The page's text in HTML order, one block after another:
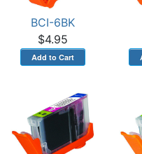
BCI-6BK
$4.95